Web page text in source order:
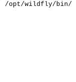
/opt/wildfly/bin/